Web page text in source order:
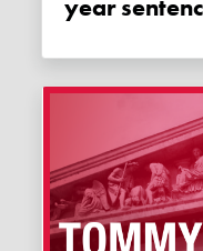
year